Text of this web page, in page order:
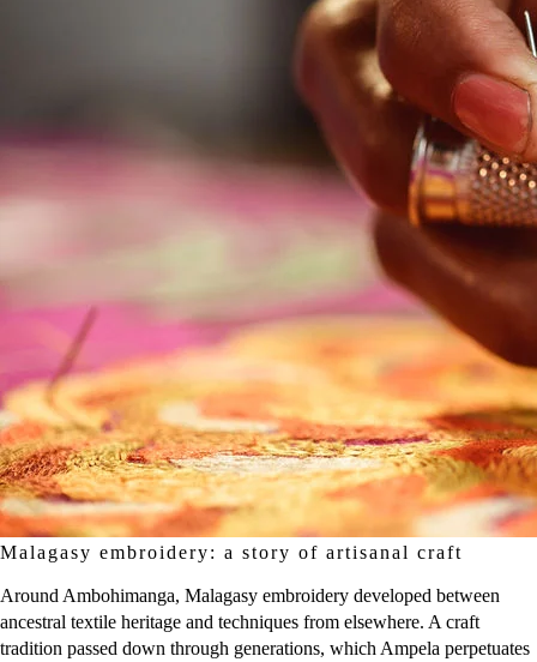
Malagasy embroidery: a story of artisanal craft
Around Ambohimanga, Malagasy embroidery developed between
ancestral textile heritage and techniques from elsewhere. A craft
tradition passed down through generations, which Ampela perpetuates